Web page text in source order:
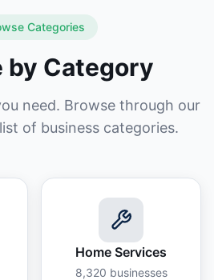
Categories
by Category
need. Browse through our
of business categories.
Home Services
8,320 businesses